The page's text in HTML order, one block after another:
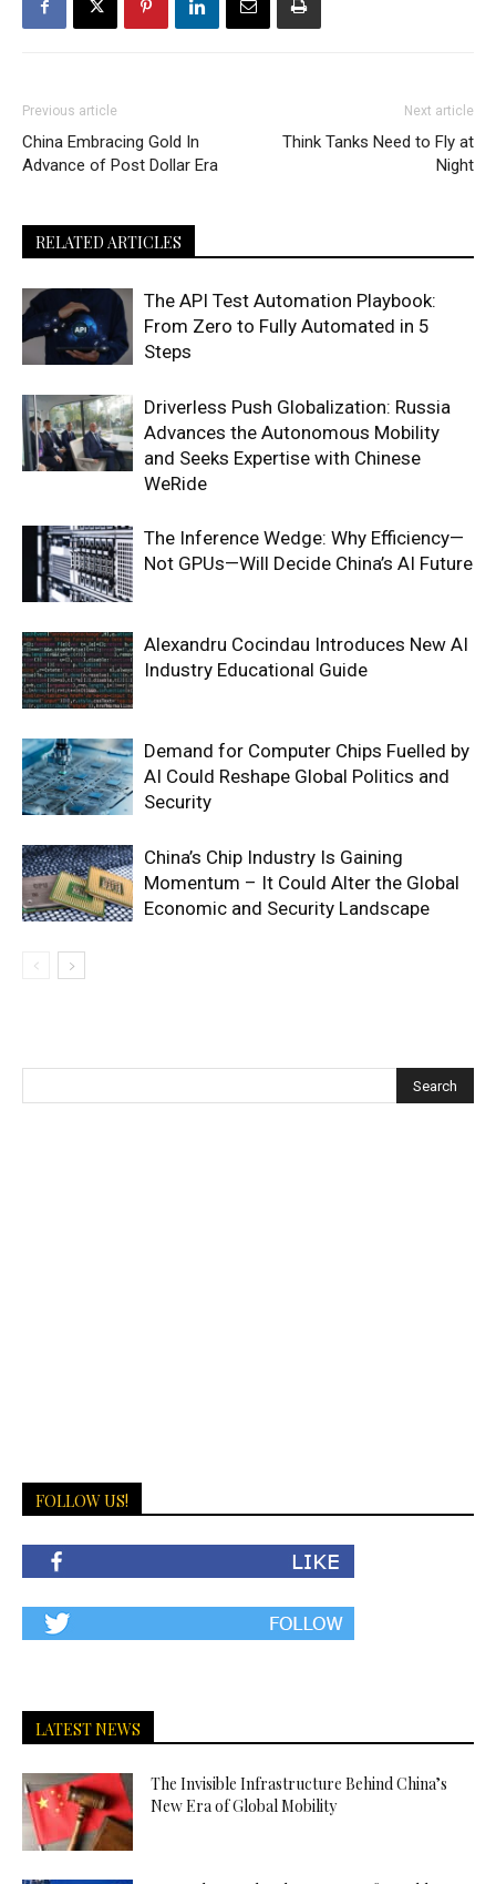
Previous article
China Embracing Gold In
Advance of Post Dollar Era
Next article
Think Tanks Need to Fly at
Night
RELATED ARTICLES
The API Test Automation Playbook:
From Zero to Fully Automated in 5
Steps
Driverless Push Globalization: Russia
Advances the Autonomous Mobility
and Seeks Expertise with Chinese
WeRide
The Inference Wedge: Why Efficiency—
Not GPUs—Will Decide China’s AI Future
Alexandru Cocindau Introduces New AI
Industry Educational Guide
Demand for Computer Chips Fuelled by
AI Could Reshape Global Politics and
Security
China’s Chip Industry Is Gaining
Momentum – It Could Alter the Global
Economic and Security Landscape
FOLLOW US!
LATEST NEWS
The Invisible Infrastructure Behind China’s
New Era of Global Mobility